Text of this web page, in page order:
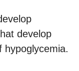
develop
hypoglycemia.